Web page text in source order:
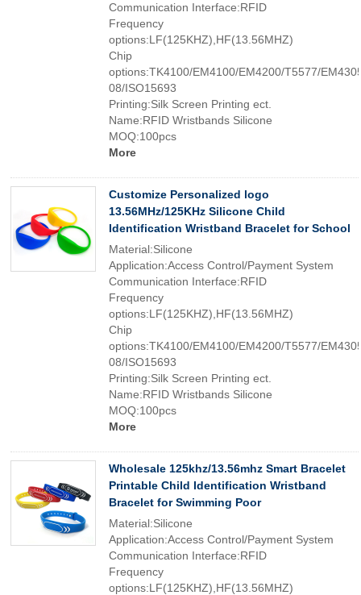
Communication Interface:RFID
Frequency
options:LF(125KHZ),HF(13.56MHZ)
Chip
options:TK4100/EM4100/EM4200/T5577/
08/ISO15693
Printing:Silk Screen Printing ect.
Name:RFID Wristbands Silicone
MOQ:100pcs
More
Customize Personalized logo
13.56MHz/125KHz Silicone Child
Identification Wristband Bracelet for School
Material:Silicone
Application:Access Control/Payment System
Communication Interface:RFID
Frequency
options:LF(125KHZ),HF(13.56MHZ)
Chip
options:TK4100/EM4100/EM4200/T5577/
08/ISO15693
Printing:Silk Screen Printing ect.
Name:RFID Wristbands Silicone
MOQ:100pcs
More
Wholesale 125khz/13.56mhz Smart Bracelet
Printable Child Identification Wristband
Bracelet for Swimming Poor
Material:Silicone
Application:Access Control/Payment System
Communication Interface:RFID
Frequency
options:LF(125KHZ),HF(13.56MHZ)